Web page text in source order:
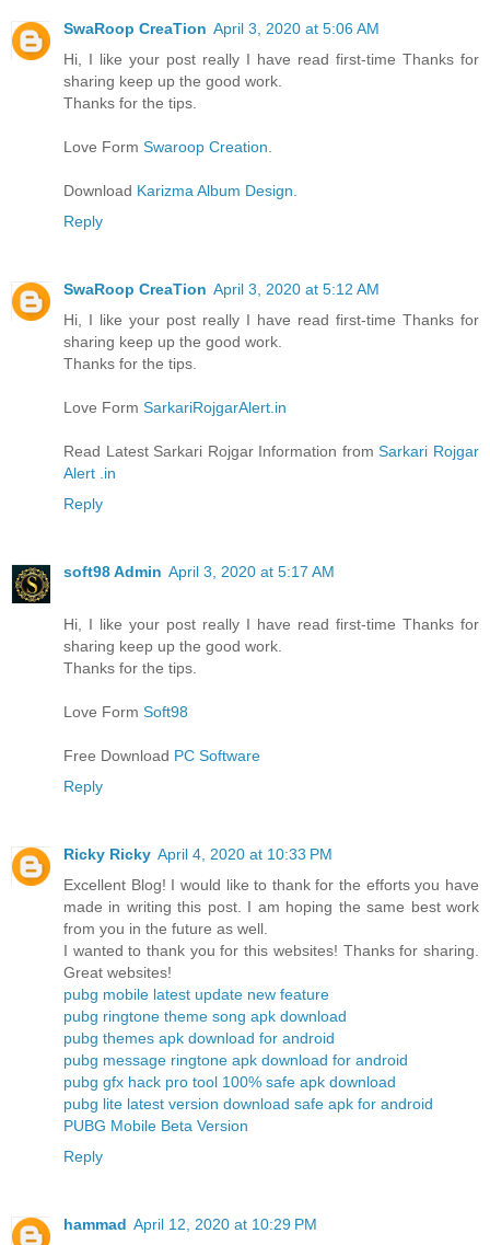
SwaRoop CreaTion April 3, 2020 at 5:06 AM
Hi, I like your post really I have read first-time Thanks for
sharing keep up the good work.
Thanks for the tips.
Love Form Swaroop Creation
Download Karizma Album Design.
Reply
SwaRoop CreaTion April 3, 2020 at 5:12 AM
Hi, I like your post really I have read first-time Thanks for
sharing keep up the good work.
Thanks for the tips.
Love Form SarkariRojgarAlert.in
Read Latest Sarkari Rojgar Information fromSarkari Rojgar
Alert .in
Reply
soft98 Admin April 3, 2020 at 5:17 AM
Hi, I like your post really I have read first-time Thanks for
sharing keep up the good work.
Thanks for the tips.
Love Form Soft98
Free Download PC Software
Reply
Ricky Ricky April 4, 2020 at 10:33 PM
Excellent Blog! I would like to thank for the efforts you have
made in writing this post. I am hoping the same best work
from you in the future as well.
I wanted to thank you for this websites! Thanks for sharing.
Great websites!
pubg mobile latest update new feature
pubg ringtone theme song apk download
pubg themes apk download for android
pubg message ringtone apk download for android
pubg gfx hack pro tool 100% safe apk download
pubg lite latest version download safe apk for android
PUBG Mobile Beta Version
Reply
hammad April 12, 2020 at 10:29 PM